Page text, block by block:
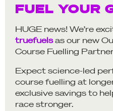
FUEL YOUR
HUGE news! We’re
truefuelsas our new
Course Fuelling
Expect science-led
course fuelling at
exclusive savings to
race stronger.